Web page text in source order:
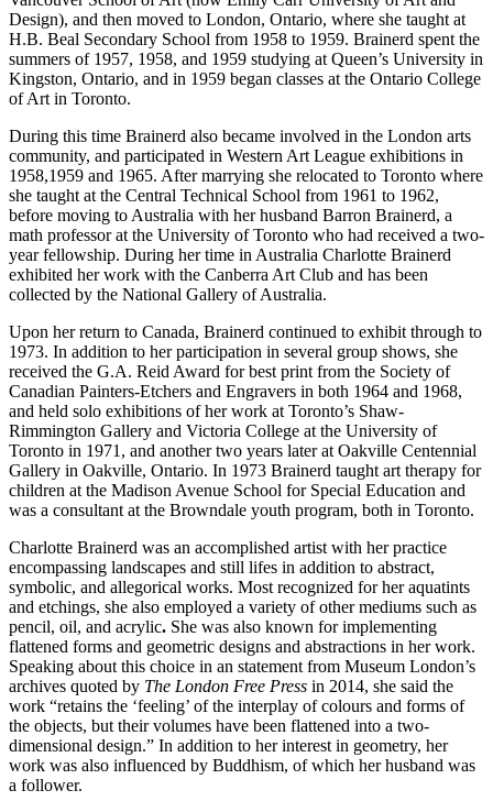
Design), and then moved to London, Ontario, where she taught at
H.B. Beal Secondary School from 1958 to 1959. Brainerd spent the
summers of 1957, 1958, and 1959 studying at Queen’s University in
Kingston, Ontario, and in 1959 began classes at the Ontario College
of Art in Toronto.
During this time Brainerd also became involved in the London arts
community, and participated in Western Art League exhibitions in
1958,1959 and 1965. After marrying she relocated to Toronto where
she taught at the Central Technical School from 1961 to 1962,
before moving to Australia with her husband Barron Brainerd, a
math professor at the University of Toronto who had received a two-
year fellowship. During her time in Australia Charlotte Brainerd
exhibited her work with the Canberra Art Club and has been
collected by the National Gallery of Australia.
Upon her return to Canada, Brainerd continued to exhibit through to
1973. In addition to her participation in several group shows, she
received the G.A. Reid Award for best print from the Society of
Canadian Painters-Etchers and Engravers in both 1964 and 1968,
and held solo exhibitions of her work at Toronto’s Shaw-
Rimmington Gallery and Victoria College at the University of
Toronto in 1971, and another two years later at Oakville Centennial
Gallery in Oakville, Ontario. In 1973 Brainerd taught art therapy for
children at the Madison Avenue School for Special Education and
was a consultant at the Browndale youth program, both in Toronto.
Charlotte Brainerd was an accomplished artist with her practice
encompassing landscapes and still lifes in addition to abstract,
symbolic, and allegorical works. Most recognized for her aquatints
and etchings, she also employed a variety of other mediums such as
pencil, oil, and acrylic. She was also known for implementing
flattened forms and geometric designs and abstractions in her work.
Speaking about this choice in an statement from Museum London’s
archives quoted by The London Free Press in 2014, she said the
work “retains the ‘feeling’ of the interplay of colours and forms of
the objects, but their volumes have been flattened into a two-
dimensional design.” In addition to her interest in geometry, her
work was also influenced by Buddhism, of which her husband was
a follower.